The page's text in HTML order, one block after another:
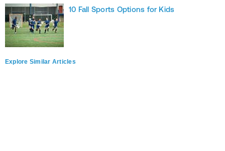
10 Fall Sports Options for Kids
Explore Similar Articles